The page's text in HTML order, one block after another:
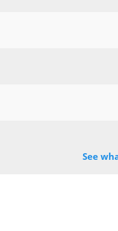
See